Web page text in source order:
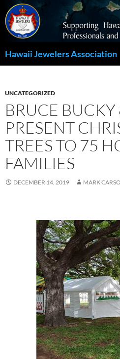
Hawaii Jewelers Association
UNCATEGORIZED
BRUCE
PRESENT
TREES TO 75
FAMILIES
DECEMBER 14, 2019 MARK